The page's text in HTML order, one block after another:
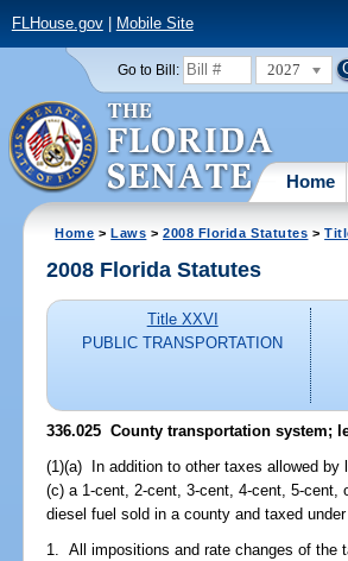
FLHouse.gov| Mobile Site
Go to Bill: 2027
Home
Home >Laws >2008 Florida Statutes >
2008 Florida Statutes
Title XXVI
PUBLIC TRANSPORTATION
336.025 County transportation system;
(1)(a) In addition to other taxes allowed
(c) a 1-cent, 2-cent, 3-cent, 4-cent, 5-cent,
diesel fuel sold in a county and taxed
1. All impositions and rate changes of the